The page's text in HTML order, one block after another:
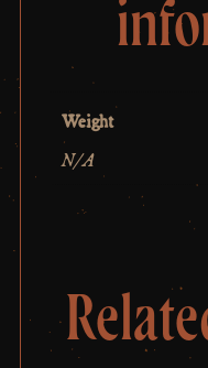
Weight
N/A